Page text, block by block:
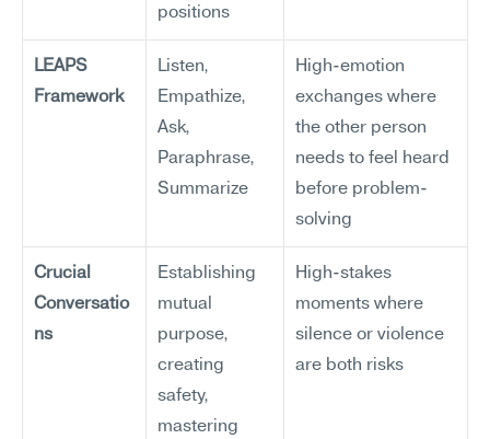
positions
LEAPS
Framework
Listen,
Empathize,
Ask,
Paraphrase,
Summarize
High-emotion
exchanges where
the other person
needs to feel heard
before problem-
solving
Crucial
Conversatio
ns
Establishing
mutual
purpose,
creating
safety,
mastering
High-stakes
moments where
silence or violence
are both risks